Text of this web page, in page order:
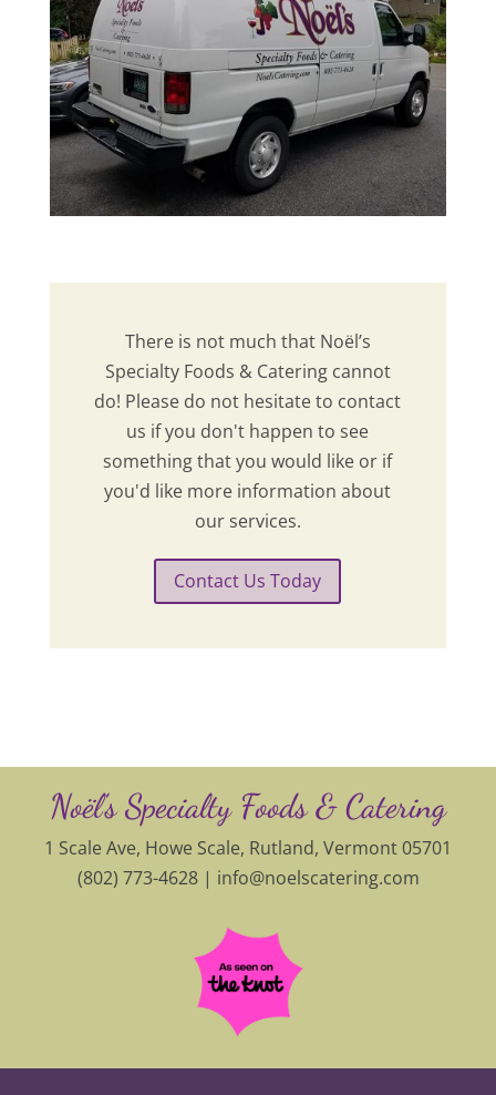
There is not much that Noël’s
Specialty Foods & Catering cannot
do! Please do not hesitate to contact
us if you don't happen to see
something that you would like or if
you'd like more information about
our services.
Contact Us Today
Noël’s Specialty Foods & Catering
1 Scale Ave, Howe Scale, Rutland, Vermont 05701
(802) 773-4628 | info@noelscatering.com